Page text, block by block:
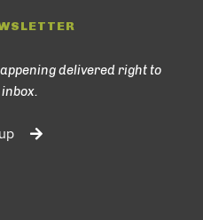
delivered right to